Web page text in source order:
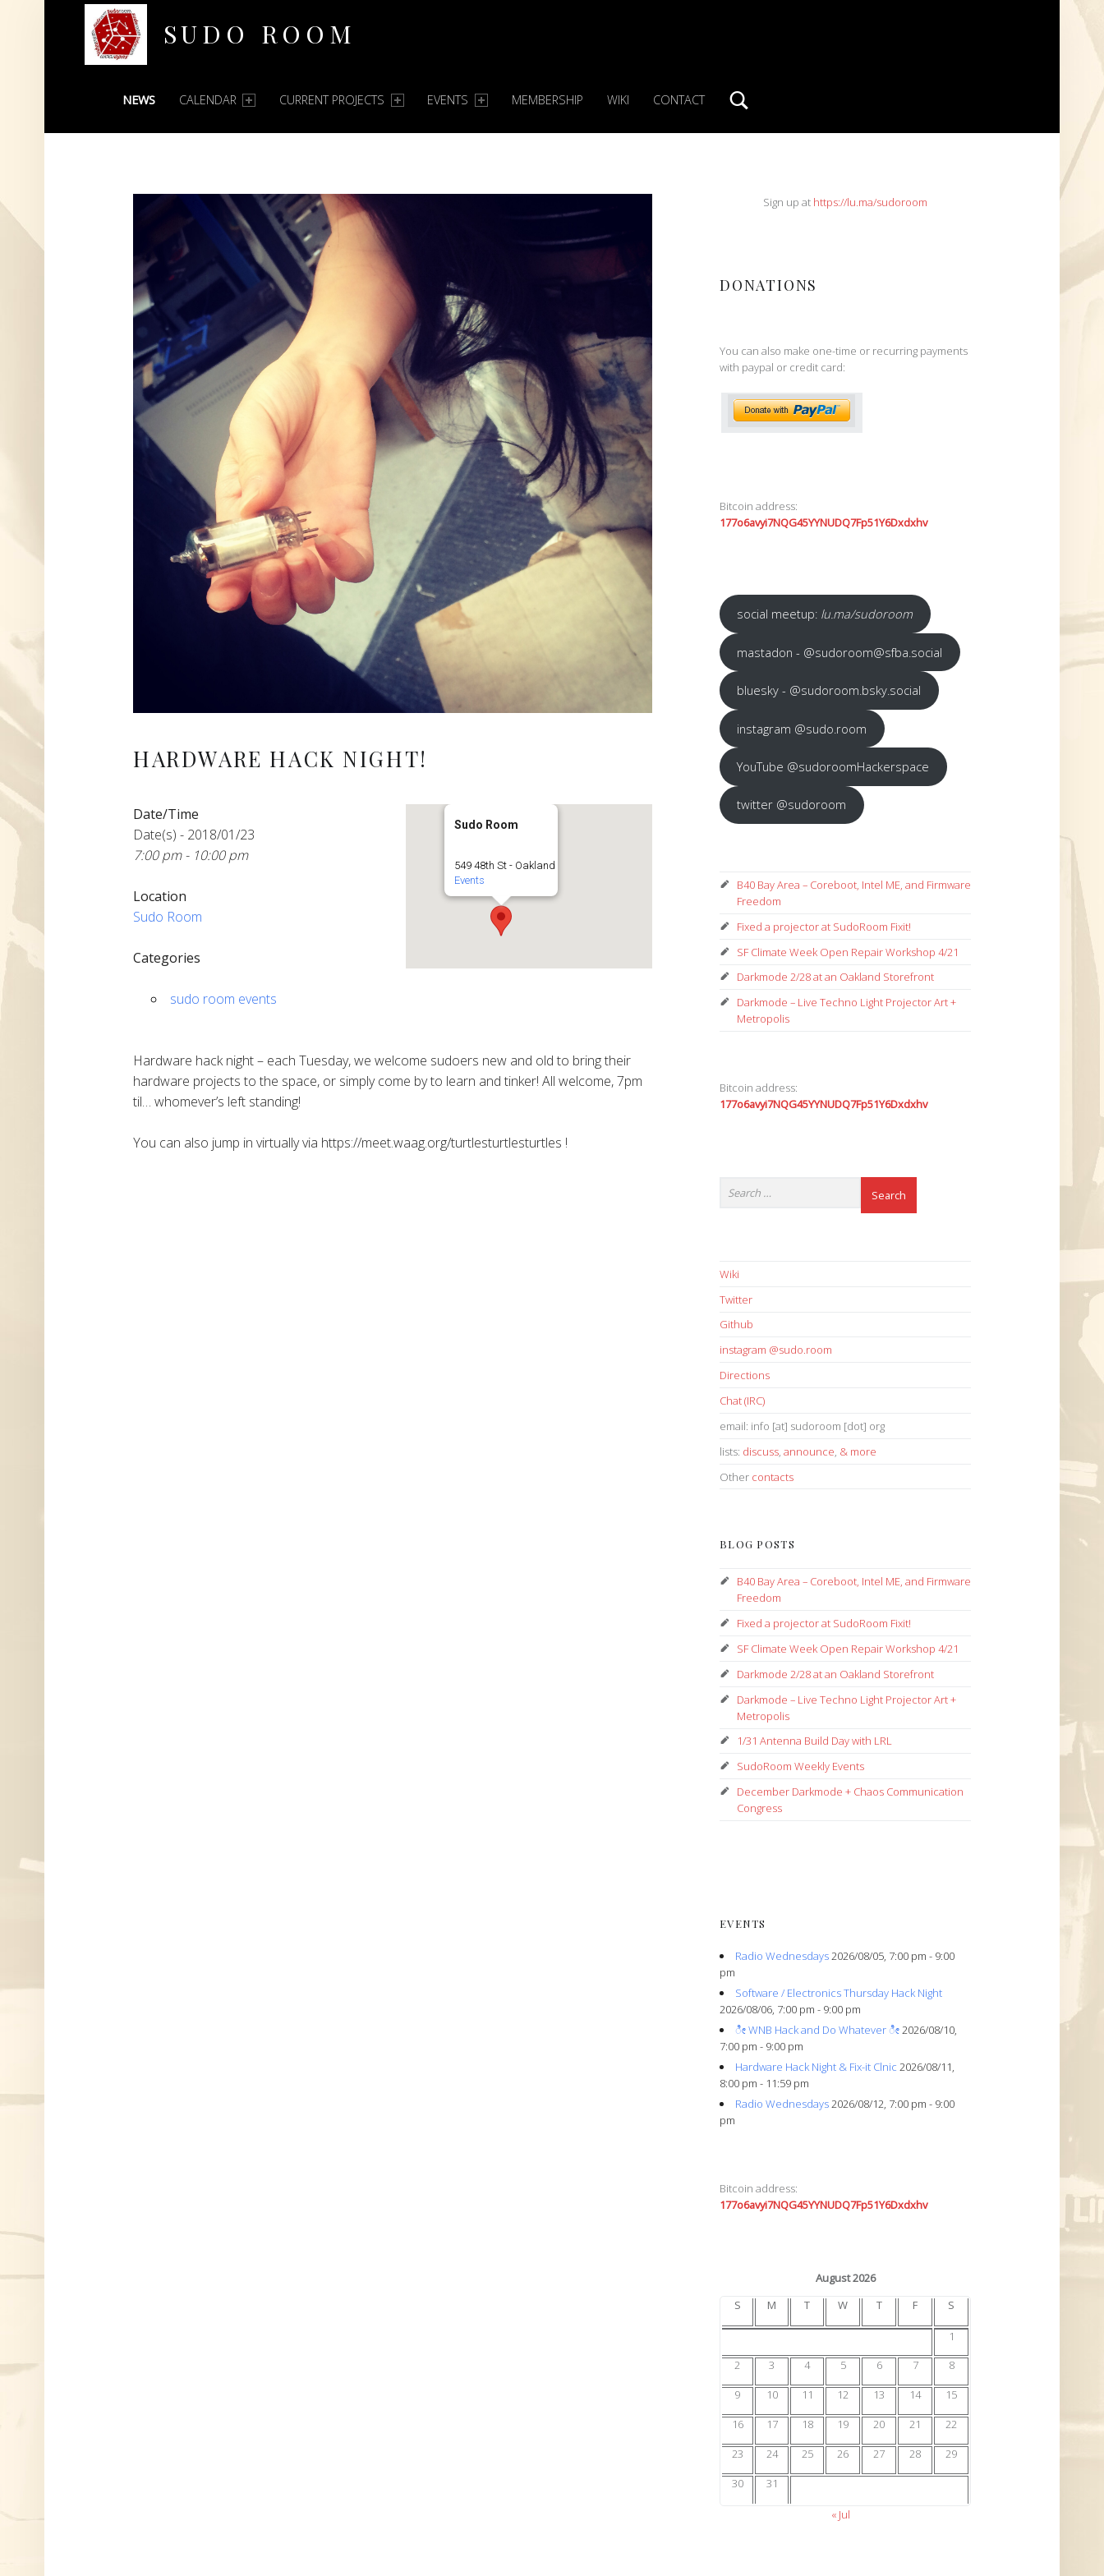
SUDO ROOM
PRIMARY MENU
NEWS CALENDAR CURRENT PROJECTS EVENTS MEMBERSHIP WIKI CONTACT
HARDWARE HACK NIGHT!
Sudo Room
549 48th St - Oakland
Events
Date/Time
Date(s) - 2018/01/23
7:00 pm - 10:00 pm
Location
Sudo Room
Categories
sudo room events
Hardware hack night – each Tuesday, we welcome sudoers new and old to bring their
hardware projects to the space, or simply come by to learn and tinker! All welcome, 7pm
til… whomever’s left standing!
You can also jump in virtually via https://meet.waag.org/turtlesturtlesturtles !
SIDEBARSign up at https://lu.ma/sudoroom
DONATIONS
You can also make one-time or recurring payments
with paypal or credit card:
Bitcoin address:
177o6avyi7NQG45YYNUDQ7Fp51Y6Dxdxhv
social meetup: lu.ma/sudoroom
mastadon - @sudoroom@sfba.social
bluesky - @sudoroom.bsky.social
instagram @sudo.room
YouTube @sudoroomHackerspace
twitter @sudoroom
B40 Bay Area – Coreboot, Intel ME, and Firmware
Freedom
Fixed a projector at SudoRoom Fixit!
SF Climate Week Open Repair Workshop 4/21
Darkmode 2/28 at an Oakland Storefront
Darkmode – Live Techno Light Projector Art +
Metropolis
Bitcoin address:
177o6avyi7NQG45YYNUDQ7Fp51Y6Dxdxhv
Wiki
Twitter
Github
instagram @sudo.room
Directions
Chat (IRC)
email: info [at] sudoroom [dot] org
lists: discuss, announce, & more
Other contacts
BLOG POSTS
B40 Bay Area – Coreboot, Intel ME, and Firmware
Freedom
Fixed a projector at SudoRoom Fixit!
SF Climate Week Open Repair Workshop 4/21
Darkmode 2/28 at an Oakland Storefront
Darkmode – Live Techno Light Projector Art +
Metropolis
1/31 Antenna Build Day with LRL
SudoRoom Weekly Events
December Darkmode + Chaos Communication
Congress
EVENTS
Radio Wednesdays2026/08/05, 7:00 pm - 9:00
pm
Software / Electronics Thursday Hack Night
2026/08/06, 7:00 pm - 9:00 pm
ೀ WNB Hack and Do Whatever ೀ2026/08/10,
7:00 pm - 9:00 pm
Hardware Hack Night & Fix-it Clnic 2026/08/11,
8:00 pm - 11:59 pm
Radio Wednesdays2026/08/12, 7:00 pm - 9:00
pm
Bitcoin address:
177o6avyi7NQG45YYNUDQ7Fp51Y6Dxdxhv
August 2026
S
M T W T F S
1
2
3 4 5 6 7
8
9
10 11 12 13 14
15
16
17 18 19 20 21
22
23
24 25 26 27 28
29
30
31
« Jul